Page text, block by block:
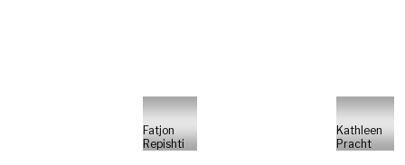
Fatjon
Repishti
Kathleen
Pracht